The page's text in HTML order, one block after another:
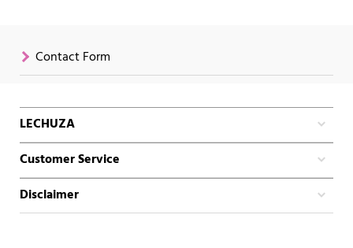
Contact Form
LECHUZA
Customer Service
Disclaimer